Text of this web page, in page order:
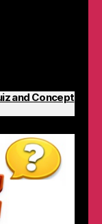
and Concept